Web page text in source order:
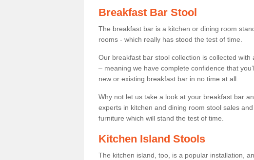
Breakfast Bar Stool
The breakfast bar is a kitchen or dining room
rooms - which really has stood the test of time.
Our breakfast bar stool collection is collected
– meaning we have complete confidence that
new or existing breakfast bar in no time at all.
Why not let us take a look at your breakfast bar
experts in kitchen and dining room stool sales
furniture which will stand the test of time.
Kitchen Island Stools
The kitchen island, too, is a popular installation,